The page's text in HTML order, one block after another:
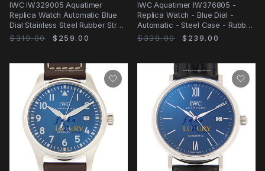
IWC IW329005 Aquatimer
Replica Watch Automatic Blue
Dial Stainless Steel Rubber Strap
42mm
$319.00 $259.00
IWC Aquatimer IW376805 -
Replica Watch - Blue Dial -
Automatic - Steel Case - Rubber
Strap
$339.00 $239.00